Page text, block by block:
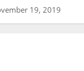
19, 2019